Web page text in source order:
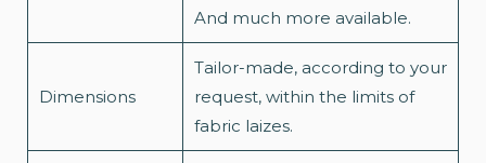
And much more available.
Dimensions
Tailor-made, according to your
request, within the limits of
fabric laizes.